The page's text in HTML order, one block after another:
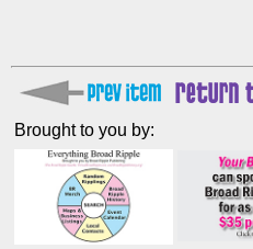
Brought to you by: